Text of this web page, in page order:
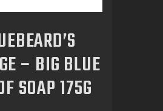
– BIG BLUE
SOAP 175G